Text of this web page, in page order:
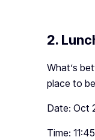
2.
What’s
place to
Date: Oct
Time: